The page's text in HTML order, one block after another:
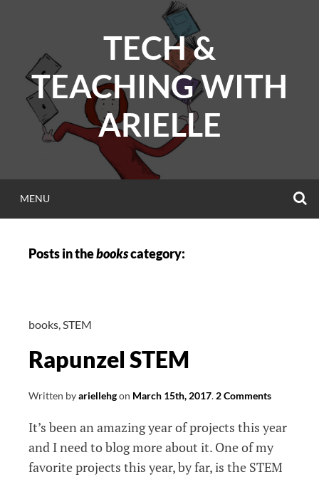
TECH &
TEACHING WITH
ARIELLE
MENU
Posts in thebookscategory:
books,STEM
Rapunzel STEM
Written byariellehgon March 15th, 2017. 2 Comments
It’s been an amazing year of projects this year
and I need to blog more about it. One of my
favorite projects this year, by far, is the STEM